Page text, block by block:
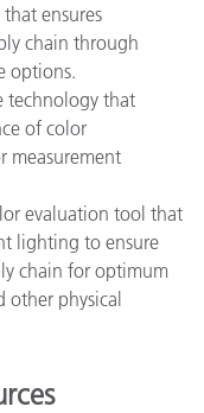
ensures
chain through
options.
technology that
of color
measurement
evaluation tool that
lighting to ensure
chain for optimum
other physical